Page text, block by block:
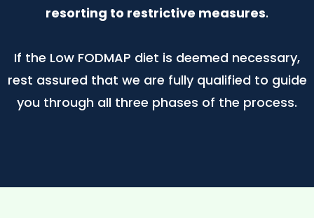
resorting to restrictive measures.
If the Low FODMAP diet is deemed necessary,
rest assured that we are fully qualified to guide
you through all three phases of the process.